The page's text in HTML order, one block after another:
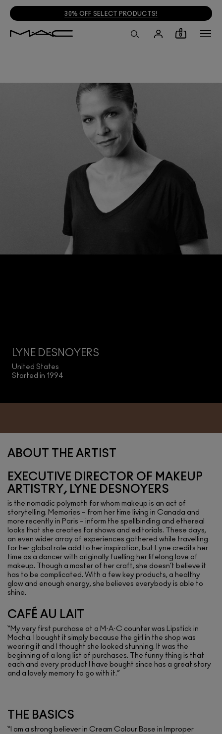
30% OFF SELECT PRODUCTS!
0
LYNE DESNOYERS
United States
Started in 1994
ABOUT THE ARTIST
EXECUTIVE DIRECTOR OF MAKEUP
ARTISTRY, LYNE DESNOYERS
is the nomadic polymath for whom makeup is an act of
storytelling. Memories – from her time living in Canada and
more recently in Paris – inform the spellbinding and ethereal
looks that she creates for shows and editorials. These days,
an even wider array of experiences gathered while travelling
for her global role add to her inspiration, but Lyne credits her
time as a dancer with originally fuelling her lifelong love of
makeup. Though a master of her craft, she doesn’t believe it
has to be complicated. With a few key products, a healthy
glow and enough energy, she believes everybody is able to
shine.
CAFÉ AU LAIT
“My very first purchase at a M·A·C counter was Lipstick in
Mocha. I bought it simply because the girl in the shop was
wearing it and I thought she looked stunning. It was the
beginning of a long list of purchases. The funny thing is that
each and every product I have bought since has a great story
and a lovely memory to go with it.”
THE BASICS
“I am a strong believer in Cream Colour Base in Improper